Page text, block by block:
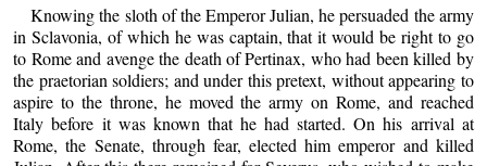
Knowing the sloth of the Emperor Julian, he persuaded the army
in Sclavonia, of which he was captain, that it would be right to go
to Rome and avenge the death of Pertinax, who had been killed by
the praetorian soldiers; and under this pretext, without appearing to
aspire to the throne, he moved the army on Rome, and reached
Italy before it was known that he had started. On his arrival at
Rome, the Senate, through fear, elected him emperor and killed